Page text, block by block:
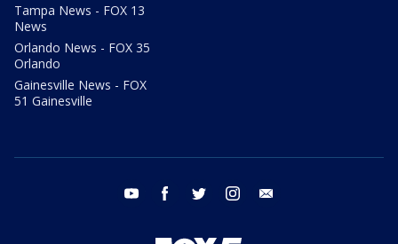
Tampa News - FOX 13
News
Orlando News - FOX 35
Orlando
Gainesville News - FOX
51 Gainesville
youtube facebook twitter instagram